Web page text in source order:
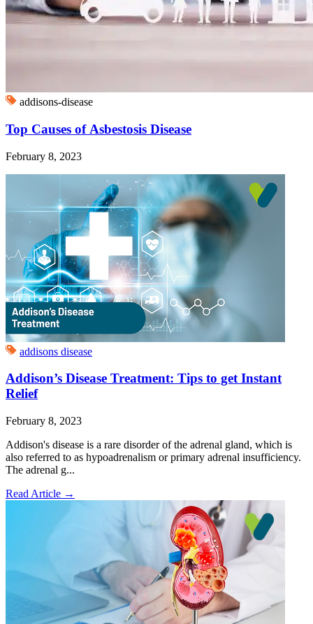
addisons-disease
Top Causes of Asbestosis Disease
February 8, 2023
addisons disease
Addison’s Disease Treatment: Tips to get Instant
Relief
February 8, 2023
Addison's disease is a rare disorder of the adrenal gland, which is
also referred to as hypoadrenalism or primary adrenal insufficiency.
The adrenal g...
Read Article →